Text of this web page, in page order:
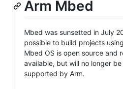
Arm Mbed
Mbed was sunsetted in July
possible to build projects
Mbed OS is open source and
available, but will no longer
supported by Arm.